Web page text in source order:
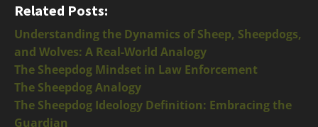
Related Posts:
Understanding the Dynamics of Sheep, Sheepdogs,
and Wolves: A Real-World Analogy
The Sheepdog Mindset in Law Enforcement
The Sheepdog Analogy
The Sheepdog Ideology Definition: Embracing the
Guardian